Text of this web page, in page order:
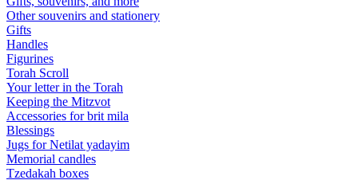
Other souvenirs and stationery
Gifts
Handles
Figurines
Torah Scroll
Your letter in the Torah
Keeping the Mitzvot
Accessories for brit mila
Blessings
Jugs for Netilat yadayim
Memorial candles
Tzedakah boxes